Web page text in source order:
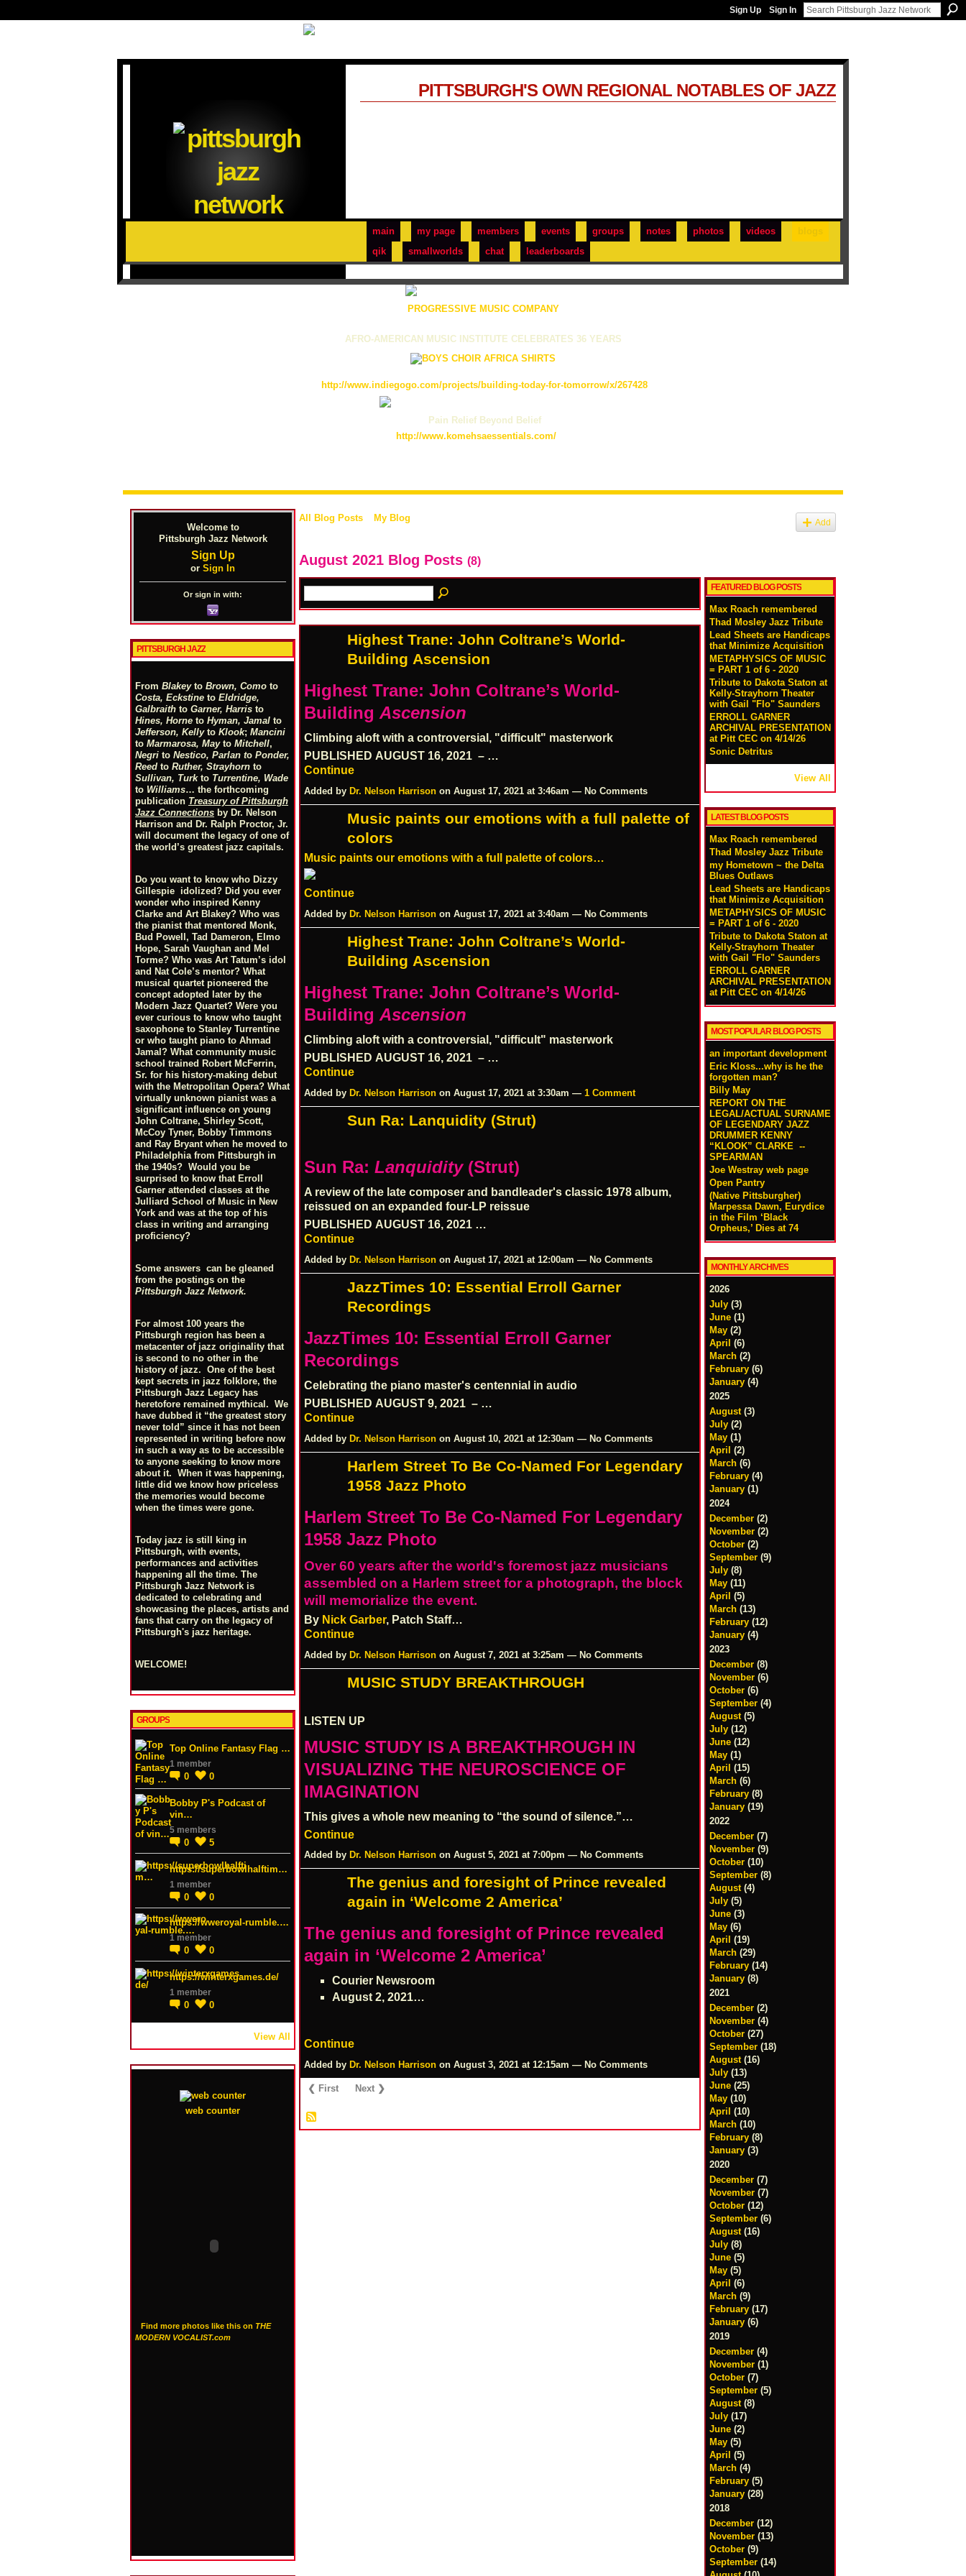
Sign Up Sign In
main my page members events groups notes photos videos
qik
smallworlds chat leaderboards
PITTSBURGH'S OWN REGIONAL NOTABLES OF JAZZ
PROGRESSIVE MUSIC COMPANY
AFRO-AMERICAN MUSIC INSTITUTE CELEBRATES 36 YEARS
http://www.indiegogo.com/projects/building-today-for-tomorrow/x/267428
Pain Relief Beyond Belief
http://www.komehsaessentials.com/
Welcome to
Pittsburgh Jazz Network
Sign Up
or Sign In
Or sign in with:
PITTSBURGH JAZZ
From Blakeyto Brown, Como to
Costa, Eckstine to Eldridge,
Galbraith to Garner, Harris to
Hines, Horne to Hyman, Jamal to
Jefferson, Kellyto Klook; Mancini
to Marmarosa, Mayto Mitchell,
Negri to Nestico, Parlan to Ponder,
Reed to Ruther, Strayhorn to
Sullivan, Turkto Turrentine, Wade
to Williams… the forthcoming
publication Treasury of Pittsburgh
Jazz Connections by Dr. Nelson
Harrison and Dr. Ralph Proctor, Jr.
will document the legacy of one of
the world’s greatest jazz capitals.
Do you want to know who Dizzy
Gillespie idolized? Did you ever
wonder who inspired Kenny
Clarke and Art Blakey? Who was
the pianist that mentored Monk,
Bud Powell, Tad Dameron, Elmo
Hope, Sarah Vaughan and Mel
Torme? Who was Art Tatum’s idol
and Nat Cole’s mentor? What
musical quartet pioneered the
concept adopted later by the
Modern Jazz Quartet? Were you
ever curious to know who taught
saxophone to Stanley Turrentine
or who taught piano to Ahmad
Jamal? What community music
school trained Robert McFerrin,
Sr. for his history-making debut
with the Metropolitan Opera? What
virtually unknown pianist was a
significant influence on young
John Coltrane, Shirley Scott,
McCoy Tyner, Bobby Timmons
and Ray Bryant when he moved to
Philadelphia from Pittsburgh in
the 1940s? Would you be
surprised to know that Erroll
Garner attended classes at the
Julliard School of Music in New
York and was at the top of his
class in writing and arranging
proficiency?
Some answers can be gleaned
from the postings on the
Pittsburgh Jazz Network.
For almost 100 years the
Pittsburgh region has been a
metacenter of jazz originality that
is second to no other in the
history of jazz. One of the best
kept secrets in jazz folklore, the
Pittsburgh Jazz Legacy has
heretofore remained mythical. We
have dubbed it “the greatest story
never told” since it has not been
represented in writing before now
in such a way as to be accessible
to anyone seeking to know more
about it. When it was happening,
little did we know how priceless
the memories would become
when the times were gone.
Today jazz is still king in
Pittsburgh, with events,
performances and activities
happening all the time. The
Pittsburgh Jazz Network is
dedicated to celebrating and
showcasing the places, artists and
fans that carry on the legacy of
Pittsburgh's jazz heritage.
WELCOME!
GROUPS
Top Online Fantasy Flag …
1 member
0 0
Bobby P's Podcast of
vin…
5 members
0 5
https://superbowlhalftim…
1 member
0 0
https://wweroyal-rumble.…
1 member
0 0
https://winterxgames.de/
1 member
0 0
View All
web counter
Find more photos like this on THE
MODERN VOCALIST.com
All Blog Posts My Blog Add
August 2021 Blog Posts (8)
Highest Trane: John Coltrane’s World-
Building Ascension
Highest Trane: John Coltrane’s World-
Building Ascension
Climbing aloft with a controversial, "difficult" masterwork
PUBLISHED AUGUST 16, 2021 – …
Continue
Added by Dr. Nelson Harrison on August 17, 2021 at 3:46am — No Comments
Music paints our emotions with a full palette of
colors
Music paints our emotions with a full palette of colors…
Continue
Added by Dr. Nelson Harrison on August 17, 2021 at 3:40am — No Comments
Highest Trane: John Coltrane’s World-
Building Ascension
Highest Trane: John Coltrane’s World-
Building Ascension
Climbing aloft with a controversial, "difficult" masterwork
PUBLISHED AUGUST 16, 2021 – …
Continue
Added by Dr. Nelson Harrison on August 17, 2021 at 3:30am — 1 Comment
Sun Ra: Lanquidity (Strut)
Sun Ra: Lanquidity (Strut)
A review of the late composer and bandleader's classic 1978 album,
reissued on an expanded four-LP reissue
PUBLISHED AUGUST 16, 2021 …
Continue
Added by Dr. Nelson Harrison on August 17, 2021 at 12:00am — No Comments
JazzTimes 10: Essential Erroll Garner
Recordings
JazzTimes 10: Essential Erroll Garner
Recordings
Celebrating the piano master's centennial in audio
PUBLISHED AUGUST 9, 2021 – …
Continue
Added by Dr. Nelson Harrison on August 10, 2021 at 12:30am — No Comments
Harlem Street To Be Co-Named For Legendary
1958 Jazz Photo
Harlem Street To Be Co-Named For Legendary
1958 Jazz Photo
Over 60 years after the world's foremost jazz musicians
assembled on a Harlem street for a photograph, the block
will memorialize the event.
By Nick Garber, Patch Staff…
Continue
Added by Dr. Nelson Harrison on August 7, 2021 at 3:25am — No Comments
MUSIC STUDY BREAKTHROUGH
LISTEN UP
MUSIC STUDY IS A BREAKTHROUGH IN
VISUALIZING THE NEUROSCIENCE OF
IMAGINATION
This gives a whole new meaning to “the sound of silence.”…
Continue
Added by Dr. Nelson Harrison on August 5, 2021 at 7:00pm — No Comments
The genius and foresight of Prince revealed
again in ‘Welcome 2 America’
The genius and foresight of Prince revealed
again in ‘Welcome 2 America’
Courier Newsroom
August 2, 2021…
Continue
Added by Dr. Nelson Harrison on August 3, 2021 at 12:15am — No Comments
❮ First Next ❯
FEATURED BLOG POSTS
Max Roach remembered
Thad Mosley Jazz Tribute
Lead Sheets are Handicaps
that Minimize Acquisition
METAPHYSICS OF MUSIC
= PART 1 of 6 - 2020
Tribute to Dakota Staton at
Kelly-Strayhorn Theater
with Gail "Flo" Saunders
ERROLL GARNER
ARCHIVAL PRESENTATION
at Pitt CEC on 4/14/26
Sonic Detritus
View All
LATEST BLOG POSTS
Max Roach remembered
Thad Mosley Jazz Tribute
my Hometown ~ the Delta
Blues Outlaws
Lead Sheets are Handicaps
that Minimize Acquisition
METAPHYSICS OF MUSIC
= PART 1 of 6 - 2020
Tribute to Dakota Staton at
Kelly-Strayhorn Theater
with Gail "Flo" Saunders
ERROLL GARNER
ARCHIVAL PRESENTATION
at Pitt CEC on 4/14/26
MOST POPULAR BLOG POSTS
an important development
Eric Kloss...why is he the
forgotten man?
Billy May
REPORT ON THE
LEGAL/ACTUAL SURNAME
OF LEGENDARY JAZZ
DRUMMER KENNY
“KLOOK” CLARKE --
SPEARMAN
Joe Westray web page
Open Pantry
(Native Pittsburgher)
Marpessa Dawn, Eurydice
in the Film ‘Black
Orpheus,’ Dies at 74
MONTHLY ARCHIVES
2026
July (3)
June (1)
May (2)
April (6)
March (2)
February (6)
January (4)
2025
August (3)
July (2)
May (1)
April (2)
March (6)
February (4)
January (1)
2024
December (2)
November (2)
October (2)
September (9)
July (8)
May (11)
April (5)
March (13)
February (12)
January (4)
2023
December (8)
November (6)
October (6)
September (4)
August (5)
July (12)
June (12)
May (1)
April (15)
March (6)
February (8)
January (19)
2022
December (7)
November (9)
October (10)
September (8)
August (4)
July (5)
June (3)
May (6)
April (19)
March (29)
February (14)
January (8)
2021
December (2)
November (4)
October (27)
September (18)
August (16)
July (13)
June (25)
May (10)
April (10)
March (10)
February (8)
January (3)
2020
December (7)
November (7)
October (12)
September (6)
August (16)
July (8)
June (5)
May (5)
April (6)
March (9)
February (17)
January (6)
2019
December (4)
November (1)
October (7)
September (5)
August (8)
July (17)
June (2)
May (5)
April (5)
March (4)
February (5)
January (28)
2018
December (12)
November (13)
October (9)
September (14)